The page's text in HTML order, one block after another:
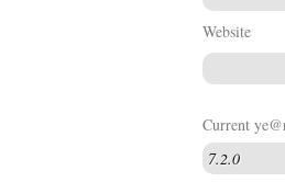
Website
Current